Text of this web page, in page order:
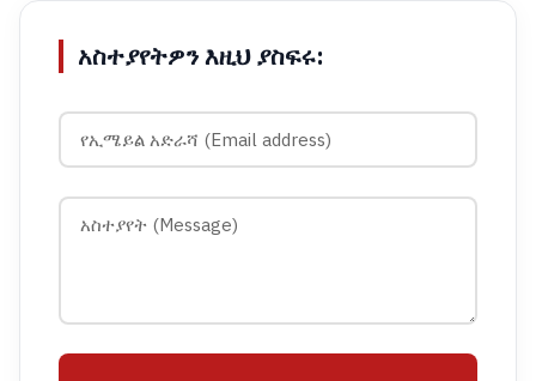
አስተያየትዎን እዚህ ያስፍሩ: